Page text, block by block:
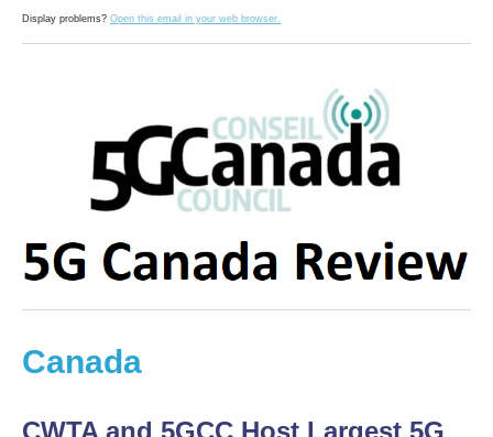
Display problems? Open this email in your web browser.
Canada
CWTA and 5GCC Host Largest 5G